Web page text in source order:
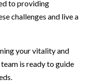
to providing
challenges and live a
your vitality and
is ready to guide